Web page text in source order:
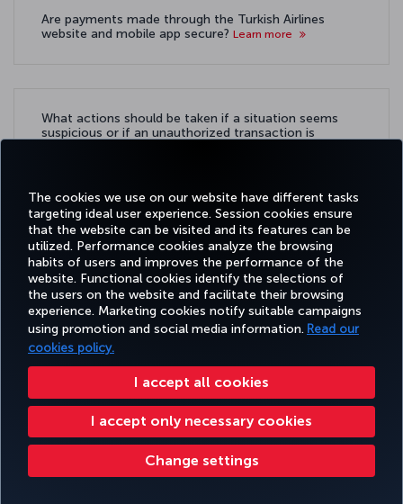
The cookies we use on our website have different tasks
targeting ideal user experience. Session cookies ensure
that the website can be visited and its features can be
utilized. Performance cookies analyze the browsing
habits of users and improves the performance of the
website. Functional cookies identify the selections of
the users on the website and facilitate their browsing
experience. Marketing cookies notify suitable campaigns
using promotion and social media information. Read our
cookies policy.
I accept all cookies
I accept only necessary cookies
Change settings
Are payments made through the Turkish Airlines
website and mobile app secure? Learn more
What actions should be taken if a situation seems
suspicious or if an unauthorized transaction is
Facebook
TwitterInstagram
YouTubeLinkedIn
TiktokBlogPinterest
BOOK&MANAGE EXPERIENCE DEALS&DESTINATIONS HELP
Accessibility Privacy & Cookie Policy Legal Notice Passenger Rights
Change Cookie Settings US DOT Customer Service Plan EU Data Subjects Rights
Turkish Airlines Copyright © 1996 - 2026